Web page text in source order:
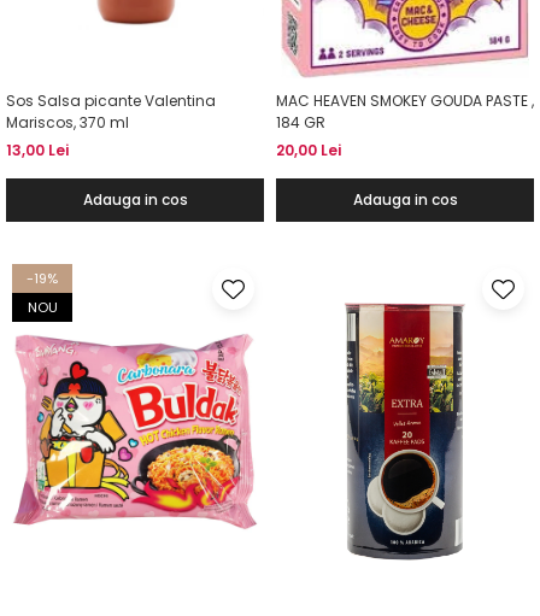
Sos Salsa picante Valentina
Mariscos, 370 ml
13,00 Lei
Adauga in cos
MAC HEAVEN SMOKEY GOUDA PASTE ,
184 GR
20,00 Lei
Adauga in cos
-19%
NOU